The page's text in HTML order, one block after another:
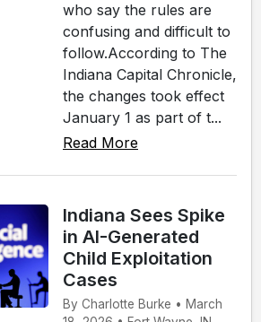
who say the rules are
confusing and difficult to
follow.According to The
Indiana Capital Chronicle,
the changes took effect
January 1 as part of t...
Read More
Indiana Sees Spike
in AI-Generated
Child Exploitation
Cases
By Charlotte Burke • March